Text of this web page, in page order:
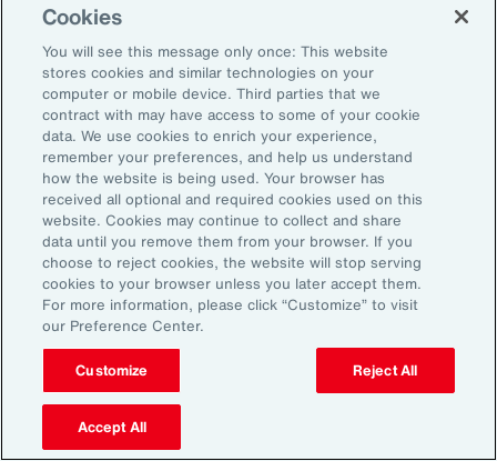
The pay transparency movement will
ultimately build better trust in the fundamental
employer-employee relationship. If employees
know they are being paid according to a
transparent process based on objective
criteria — and that future raises, bonuses and
promotions will be based on those criteria —
they will likely feel more engaged and
connected to the organization.
18%
Cookies
You will see this message only once: This website
stores cookies and similar technologies on your
computer or mobile device. Third parties that we
contract with may have access to some of your cookie
data. We use cookies to enrich your experience,
remember your preferences, and help us understand
how the website is being used. Your browser has
received all optional and required cookies used on this
website. Cookies may continue to collect and share
data until you remove them from your browser. If you
choose to reject cookies, the website will stop serving
cookies to your browser unless you later accept them.
For more information, please click “Customize” to visit
our Preference Center.
Customize Reject All
Accept All